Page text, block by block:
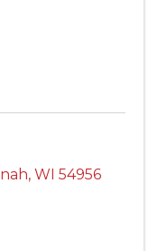
, WI 54956